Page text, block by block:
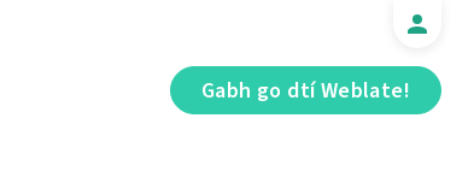
Gabh go dtí Weblate!